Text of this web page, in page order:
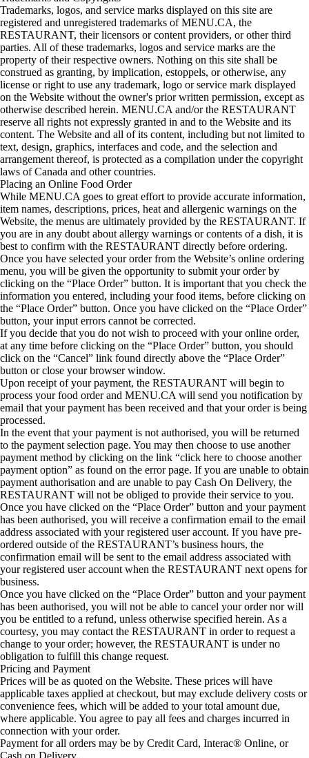
Trademarks, logos, and service marks displayed on this site are
registered and unregistered trademarks of MENU.CA, the
RESTAURANT, their licensors or content providers, or other third
parties. All of these trademarks, logos and service marks are the
property of their respective owners. Nothing on this site shall be
construed as granting, by implication, estoppels, or otherwise, any
license or right to use any trademark, logo or service mark displayed
on the Website without the owner's prior written permission, except as
otherwise described herein. MENU.CA and/or the RESTAURANT
reserve all rights not expressly granted in and to the Website and its
content. The Website and all of its content, including but not limited to
text, design, graphics, interfaces and code, and the selection and
arrangement thereof, is protected as a compilation under the copyright
laws of Canada and other countries.
Placing an Online Food Order
While MENU.CA goes to great effort to provide accurate information,
item names, descriptions, prices, heat and allergenic warnings on the
Website, the menus are ultimately provided by the RESTAURANT. If
you are in any doubt about allergy warnings or contents of a dish, it is
best to confirm with the RESTAURANT directly before ordering.
Once you have selected your order from the Website’s online ordering
menu, you will be given the opportunity to submit your order by
clicking on the “Place Order” button. It is important that you check the
information you entered, including your food items, before clicking on
the “Place Order” button. Once you have clicked on the “Place Order”
button, your input errors cannot be corrected.
If you decide that you do not wish to proceed with your online order,
at any time before clicking on the “Place Order” button, you should
click on the “Cancel” link found directly above the “Place Order”
button or close your browser window.
Upon receipt of your payment, the RESTAURANT will begin to
process your food order and MENU.CA will send you notification by
email that your payment has been received and that your order is being
processed.
In the event that your payment is not authorised, you will be returned
to the payment selection page. You may then choose to use another
payment method by clicking on the link “click here to choose another
payment option” as found on the error page. If you are unable to obtain
payment authorisation and are unable to pay Cash On Delivery, the
RESTAURANT will not be obliged to provide their service to you.
Once you have clicked on the “Place Order” button and your payment
has been authorised, you will receive a confirmation email to the email
address associated with your registered user account. If you have pre-
ordered outside of the RESTAURANT’s business hours, the
confirmation email will be sent to the email address associated with
your registered user account when the RESTAURANT next opens for
business.
Once you have clicked on the “Place Order” button and your payment
has been authorised, you will not be able to cancel your order nor will
you be entitled to a refund, unless otherwise specified herein. As a
courtesy, you may contact the RESTAURANT in order to request a
change to your order; however, the RESTAURANT is under no
obligation to fulfill this change request.
Pricing and Payment
Prices will be as quoted on the Website. These prices will have
applicable taxes applied at checkout, but may exclude delivery costs or
convenience fees, which will be added to your total amount due,
where applicable. You agree to pay all fees and charges incurred in
connection with your order.
Payment for all orders may be by Credit Card, Interac® Online, or
Cash on Delivery.